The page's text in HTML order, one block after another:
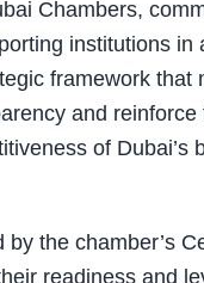
Chambers,
institutions in
framework that
and reinforce
of Dubai’s
the chamber’s
readiness and